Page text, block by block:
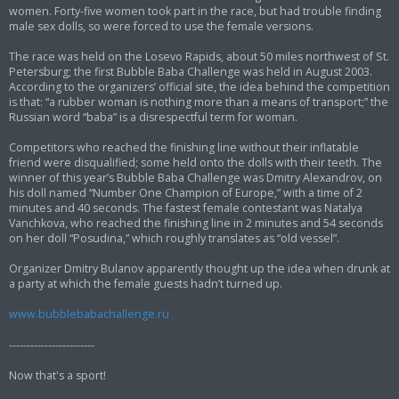
women. Forty-five women took part in the race, but had trouble finding
male sex dolls, so were forced to use the female versions.
The race was held on the Losevo Rapids, about 50 miles northwest of St.
Petersburg; the first Bubble Baba Challenge was held in August 2003.
According to the organizers’ official site, the idea behind the competition
is that: “a rubber woman is nothing more than a means of transport;” the
Russian word “baba” is a disrespectful term for woman.
Competitors who reached the finishing line without their inflatable
friend were disqualified; some held onto the dolls with their teeth. The
winner of this year’s Bubble Baba Challenge was Dmitry Alexandrov, on
his doll named “Number One Champion of Europe,” with a time of 2
minutes and 40 seconds. The fastest female contestant was Natalya
Vanchkova, who reached the finishing line in 2 minutes and 54 seconds
on her doll “Posudina,” which roughly translates as “old vessel”.
Organizer Dmitry Bulanov apparently thought up the idea when drunk at
a party at which the female guests hadn’t turned up.
www.bubblebabachallenge.ru
------------------------
Now that's a sport!